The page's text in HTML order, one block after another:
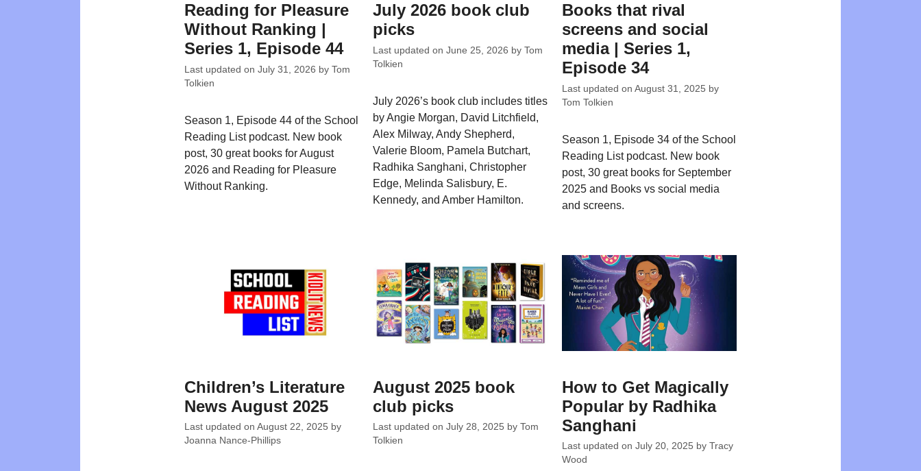
Reading for Pleasure
Without Ranking |
Series 1, Episode 44
Last updated on July 31, 2026 by Tom
Tolkien
Season 1, Episode 44 of the School
Reading List podcast. New book
post, 30 great books for August
2026 and Reading for Pleasure
Without Ranking.
July 2026 book club
picks
Last updated onJune 25, 2026 byTom
Tolkien
July 2026’s book club includes titles
by Angie Morgan, David Litchfield,
Alex Milway, Andy Shepherd,
Valerie Bloom, Pamela Butchart,
Radhika Sanghani, Christopher
Edge, Melinda Salisbury, E.
Kennedy, and Amber Hamilton.
Books that rival
screens and social
media | Series 1,
Episode 34
Last updated on August 31, 2025 by
Tom Tolkien
Season 1, Episode 34 of the School
Reading List podcast. New book
post, 30 great books for September
2025 and Books vs social media
and screens.
Children’s Literature
News August 2025
Last updated on August 22, 2025 by
Joanna Nance-Phillips
August 2025 book
club picks
Last updated onJuly 28, 2025 byTom
Tolkien
How to Get Magically
Popular by Radhika
Sanghani
Last updated on July 20, 2025 by Tracy
Wood